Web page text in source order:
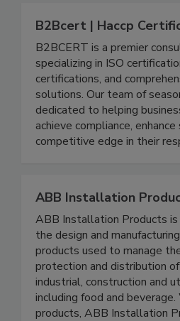
B2Bcert | Haccp
B2BCERT is a premier
specializing in ISO
certifications, and
solutions. Our team of
dedicated to helping
achieve compliance, enhance
ABB Installation
ABB Installation Products is
the design and
products used to manage
protection and distribution of
industrial, construction and
including food and